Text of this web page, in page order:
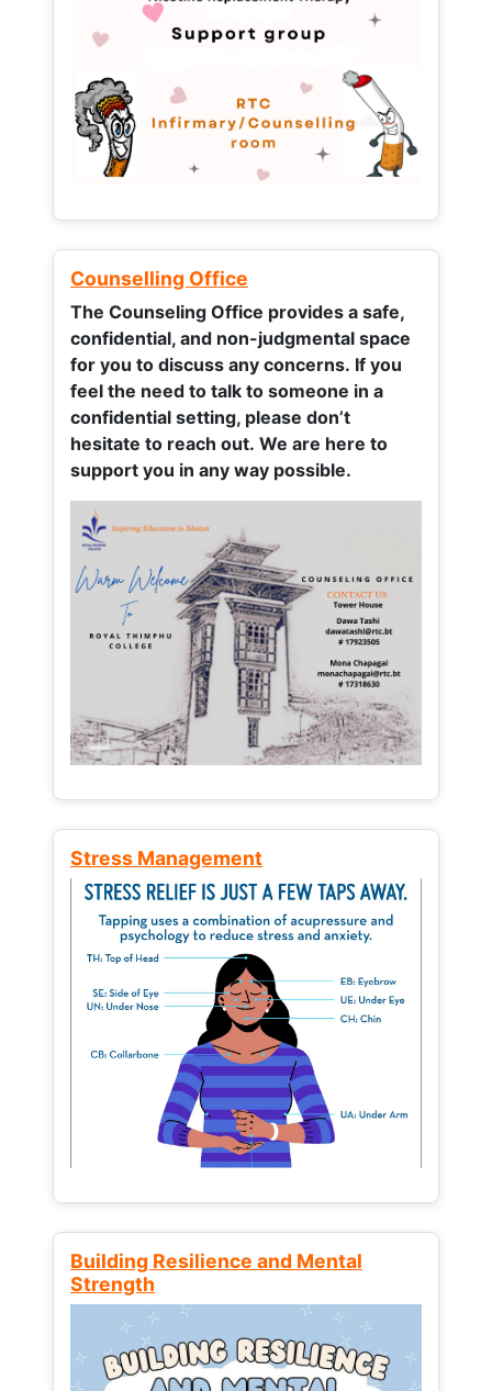
Counselling Office
The Counseling Office provides a safe,
confidential, and non-judgmental space
for you to discuss any concerns. If you
feel the need to talk to someone in a
confidential setting, please don’t
hesitate to reach out. We are here to
support you in any way possible.
Stress Management
Building Resilience and Mental
Strength